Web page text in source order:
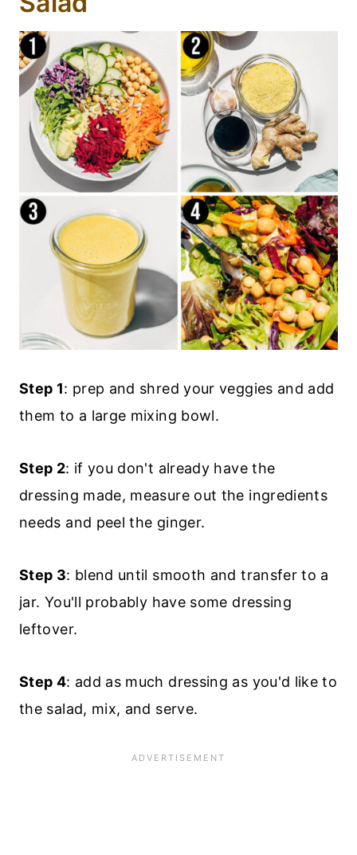
Step 1: prep and shred your veggies and add
them to a large mixing bowl.
Step 2: if you don't already have the
dressing made, measure out the ingredients
needs and peel the ginger.
Step 3: blend until smooth and transfer to a
jar. You'll probably have some dressing
leftover.
Step 4: add as much dressing as you'd like to
the salad, mix, and serve.